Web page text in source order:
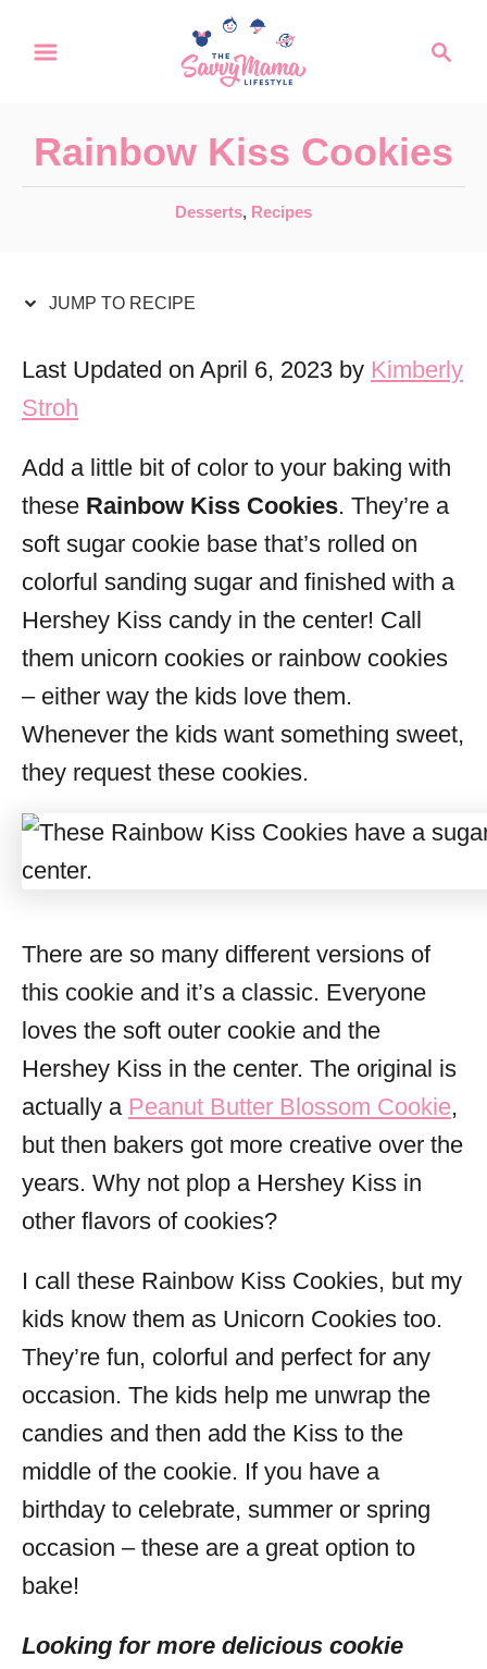
c
h
Rainbow Kiss Cookies
C
e
r
s
Desserts, Recipes
JUMP TO RECIPE
Last Updated on April 6, 2023 by Kimberly
Stroh
Add a little bit of color to your baking with
these Rainbow Kiss Cookies. They’re a
soft sugar cookie base that’s rolled on
colorful sanding sugar and finished with a
Hershey Kiss candy in the center! Call
them unicorn cookies or rainbow cookies
– either way the kids love them.
Whenever the kids want something sweet,
they request these cookies.
There are so many different versions of
this cookie and it’s a classic. Everyone
loves the soft outer cookie and the
Hershey Kiss in the center. The original is
actually a Peanut Butter Blossom Cookie,
but then bakers got more creative over the
years. Why not plop a Hershey Kiss in
other flavors of cookies?
I call these Rainbow Kiss Cookies, but my
kids know them as Unicorn Cookies too.
They’re fun, colorful and perfect for any
occasion. The kids help me unwrap the
candies and then add the Kiss to the
middle of the cookie. If you have a
birthday to celebrate, summer or spring
occasion – these are a great option to
bake!
Looking for more delicious cookie